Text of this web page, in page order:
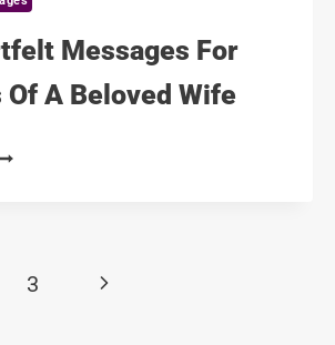
Messages For
Of A Beloved Wife
3
Next